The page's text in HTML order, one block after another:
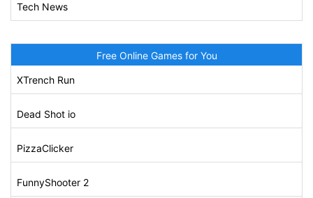
Tech News
Free Online Games for You
XTrench Run
Dead Shot io
PizzaClicker
FunnyShooter 2